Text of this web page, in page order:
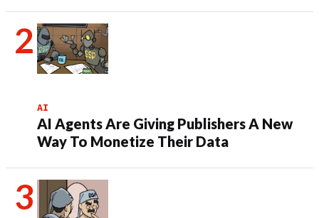
AI
AI Agents Are Giving Publishers A New
Way To Monetize Their Data